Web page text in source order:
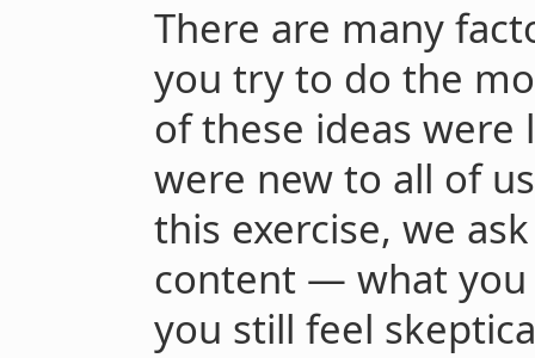
There are many
you try to do the
of these ideas were
were new to all of
this exercise, we
content — what you
you still feel